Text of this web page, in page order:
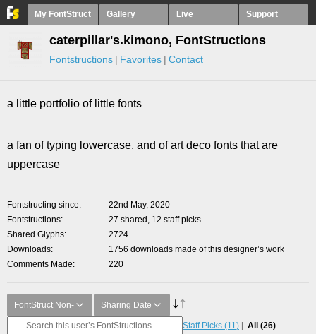
My FontStruct Gallery Live Support
caterpillar's.kimono, FontStructions
Fontstructions Favorites Contact
a little portfolio of little fonts
a fan of typing lowercase, and of art deco fonts that are
uppercase
Fontstructing since
22nd May, 2020
Fontstructions
27 shared, 12 staff picks
Shared Glyphs
2724
Downloads
1756 downloads made of this designer’s work
Comments Made
220
FontStruct Non- Sharing Date
Staff Picks (11) All (26)